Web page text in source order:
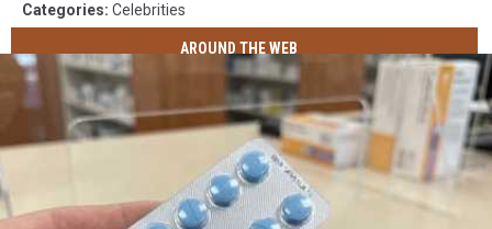
Categories: Celebrities
AROUND THE WEB